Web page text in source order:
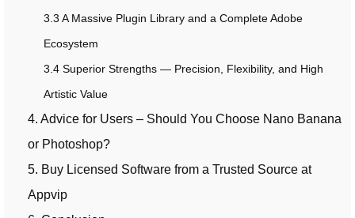
3.3 A Massive Plugin Library and a Complete Adobe
Ecosystem
3.4 Superior Strengths — Precision, Flexibility, and High
Artistic Value
4. Advice for Users – Should You Choose Nano Banana
or Photoshop?
5. Buy Licensed Software from a Trusted Source at
Appvip